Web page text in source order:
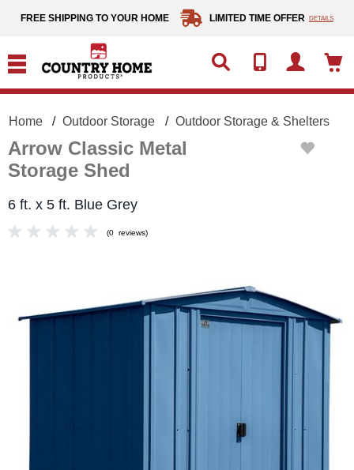
FREE SHIPPING TO YOUR HOME LIMITED TIME OFFER DETAILS
Home Outdoor Storage Outdoor Storage & Shelters
Arrow Classic Metal
Storage Shed
6 ft. x 5 ft. Blue Grey
(0 reviews)